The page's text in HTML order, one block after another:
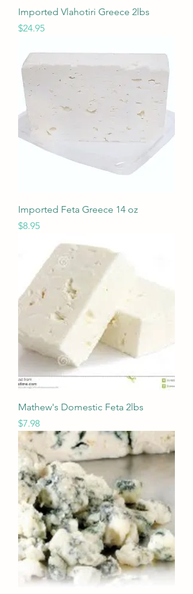
Imported Vlahotiri Greece 2lbs
Price
$24.95
Imported Feta Greece 14 oz
Price
$8.95
Mathew's Domestic Feta 2lbs
Price
$7.98